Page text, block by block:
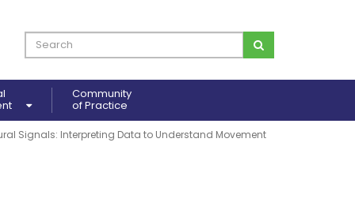
Community
of Practice
Signals: Interpreting Data to Understand Movement